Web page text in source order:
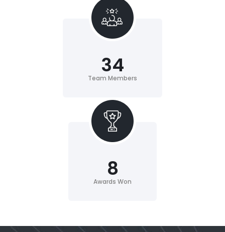
Team Members
34
Awards Won
8